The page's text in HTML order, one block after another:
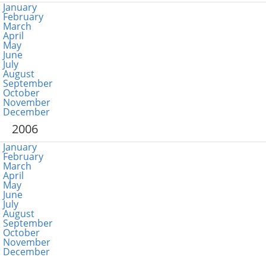
January
February
March
April
May
June
July
August
September
October
November
December
2006
January
February
March
April
May
June
July
August
September
October
November
December